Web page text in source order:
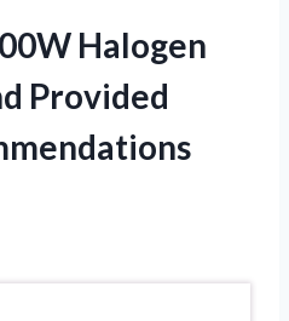
Halogen
Provided